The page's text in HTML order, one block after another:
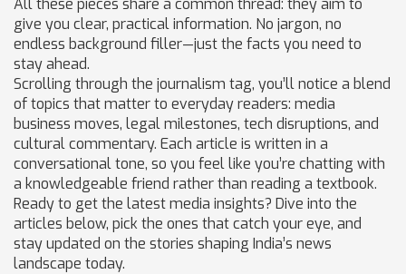
All these pieces share a common thread: they aim to
give you clear, practical information. No jargon, no
endless background filler—just the facts you need to
stay ahead.
Scrolling through the journalism tag, you’ll notice a blend
of topics that matter to everyday readers: media
business moves, legal milestones, tech disruptions, and
cultural commentary. Each article is written in a
conversational tone, so you feel like you’re chatting with
a knowledgeable friend rather than reading a textbook.
Ready to get the latest media insights? Dive into the
articles below, pick the ones that catch your eye, and
stay updated on the stories shaping India’s news
landscape today.